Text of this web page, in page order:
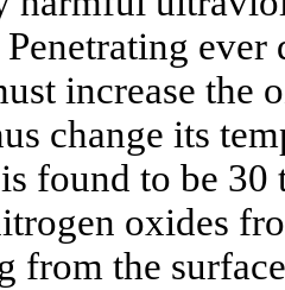
increase the
change its
found to be 30
oxides
from the